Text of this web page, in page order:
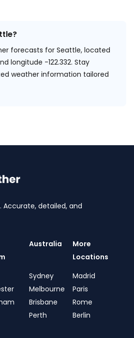
forecasts for Seattle, located
longitude -122.332. Stay
weather information tailored
Accurate, detailed, and
Australia
Sydney
Melbourne
Brisbane
Perth
More
Locations
Madrid
Paris
Rome
Berlin